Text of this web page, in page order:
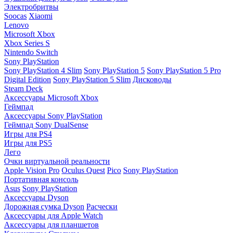
Электробритвы
Soocas Xiaomi
Lenovo
Microsoft Xbox
Xbox Series S
Nintendo Switch
Sony PlayStation
Sony PlayStation 4 Slim Sony PlayStation 5 Sony PlayStation 5 Pro
Digital Edition Sony PlayStation 5 Slim Дисководы
Steam Deck
Аксессуары Microsoft Xbox
Геймпад
Аксессуары Sony PlayStation
Геймпад Sony DualSense
Игры для PS4
Игры для PS5
Лего
Очки виртуальной реальности
Apple Vision Pro Oculus Quest Pico Sony PlayStation
Портативная консоль
Asus Sony PlayStation
Аксессуары Dyson
Дорожная сумка Dyson Расчески
Аксессуары для Apple Watch
Аксессуары для планшетов